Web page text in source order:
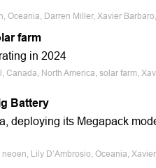
Oceania, Darren Miller, Xavier
farm
in 2024
North America, solar farm,
Battery
deploying its Megapack
Lily D’Ambrosio, Oceania,